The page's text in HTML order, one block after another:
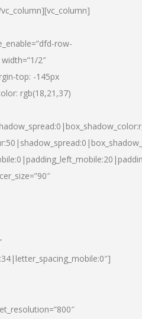
vc_column][vc_column]
row-
2″
top: -145px
rgb(18,21,37)